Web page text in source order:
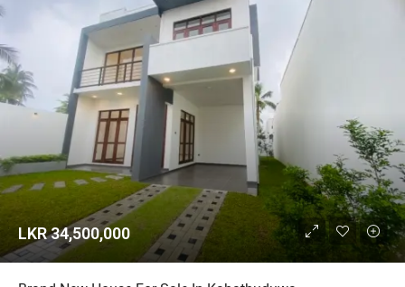
LKR 34,500,000